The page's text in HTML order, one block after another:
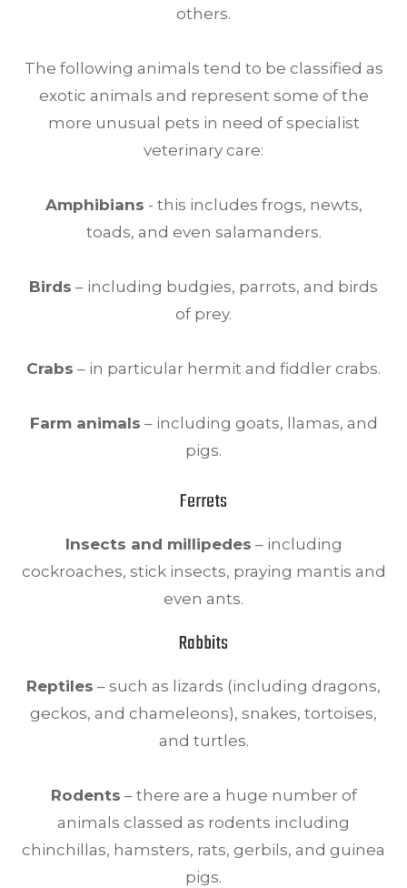
others.
The following animals tend to be classified as
exotic animals and represent some of the
more unusual pets in need of specialist
veterinary care:
Amphibians - this includes frogs, newts,
toads, and even salamanders.
Birds – including budgies, parrots, and birds
of prey.
Crabs – in particular hermit and fiddler crabs.
Farm animals – including goats, llamas, and
pigs.
Ferrets
Insects and millipedes – including
cockroaches, stick insects, praying mantis and
even ants.
Rabbits
Reptiles – such as lizards (including dragons,
geckos, and chameleons), snakes, tortoises,
and turtles.
Rodents – there are a huge number of
animals classed as rodents including
chinchillas, hamsters, rats, gerbils, and guinea
pigs.